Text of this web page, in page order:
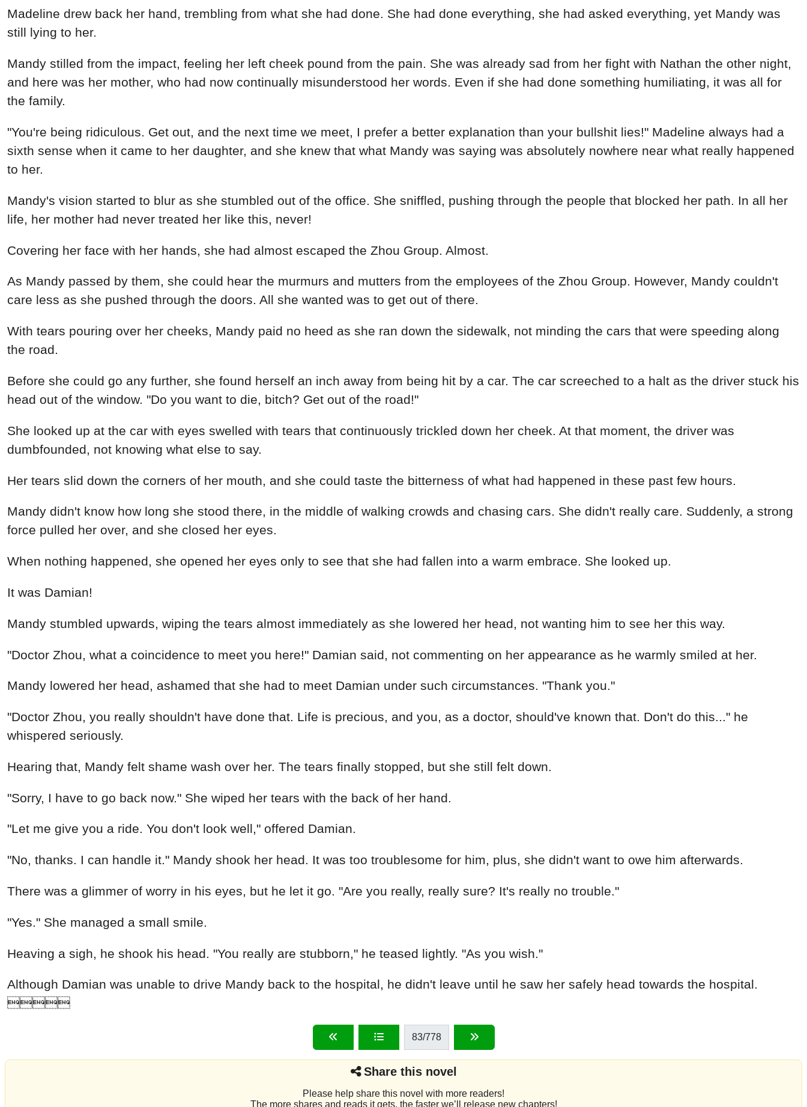
Madeline drew back her hand, trembling from what she had done. She had done everything, she had asked everything, yet Mandy was
still lying to her.
Mandy stilled from the impact, feeling her left cheek pound from the pain. She was already sad from her fight with Nathan the other night,
and here was her mother, who had now continually misunderstood her words. Even if she had done something humiliating, it was all for
the family.
"Doctor Zhou, what a coincidence to meet you here!" Damian said, not commenting on her appearance as he warmly smiled at her.
Mandy lowered her head, ashamed that she had to meet Damian under such circumstances. "Thank you."
"Doctor Zhou, you really shouldn't have done that. Life is precious, and you, as a doctor, should've known that. Don't do this..." he
whispered seriously.
Hearing that, Mandy felt shame wash over her. The tears finally stopped, but she still felt down.
"Sorry, I have to go back now." She wiped her tears with the back of her hand.
"Let me give you a ride. You don't look well," offered Damian.
"No, thanks. I can handle it." Mandy shook her head. It was too troublesome for him, plus, she didn't want to owe him afterwards.
There was a glimmer of worry in his eyes, but he let it go. "Are you really, really sure? It's really no trouble."
"Yes." She managed a small smile.
Heaving a sigh, he shook his head. "You really are stubborn," he teased lightly. "As you wish."
Although Damian was unable to drive Mandy back to the hospital, he didn't leave until he saw her safely head towards the hospital.

83/778
Share this novel
Please help share this novel with more readers!
The more shares and reads it gets, the faster we’ll release new chapters!